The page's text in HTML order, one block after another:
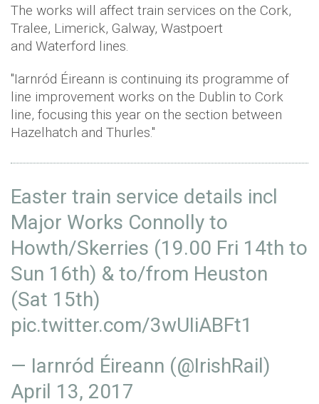
The works will affect train services on the Cork,
Tralee, Limerick, Galway, Wastpoert
and Waterford lines.
"Iarnród Éireann is continuing its programme of
line improvement works on the Dublin to Cork
line, focusing this year on the section between
Hazelhatch and Thurles."
Easter train service details incl
Major Works Connolly to
Howth/Skerries (19.00 Fri 14th to
Sun 16th) & to/from Heuston
(Sat 15th)
pic.twitter.com/3wUIiABFt1
— Iarnród Éireann (@IrishRail)
April 13, 2017